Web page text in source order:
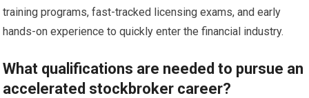
training programs, fast-tracked licensing exams, and early
hands-on experience to quickly enter the financial industry.
What qualifications are needed to pursue an
accelerated stockbroker career?